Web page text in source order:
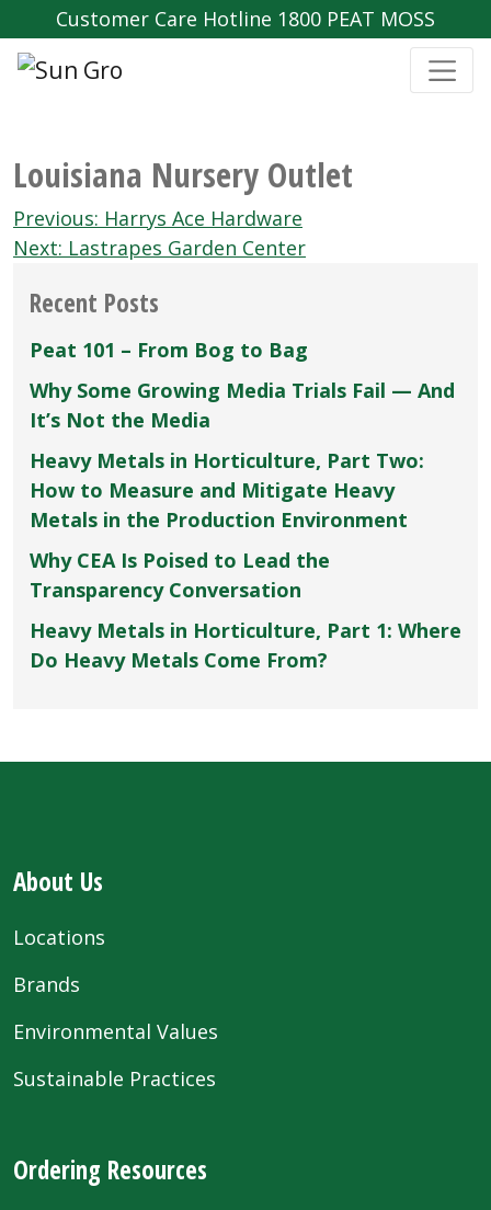
Customer Care Hotline 1800 PEAT MOSS
Louisiana Nursery Outlet
Post
navigation
Previous: Harrys Ace Hardware
Next: Lastrapes Garden Center
Recent Posts
Peat 101 – From Bog to Bag
Why Some Growing Media Trials Fail — And
It’s Not the Media
Heavy Metals in Horticulture, Part Two:
How to Measure and Mitigate Heavy
Metals in the Production Environment
Why CEA Is Poised to Lead the
Transparency Conversation
Heavy Metals in Horticulture, Part 1: Where
Do Heavy Metals Come From?
About Us
Locations
Brands
Environmental Values
Sustainable Practices
Ordering Resources